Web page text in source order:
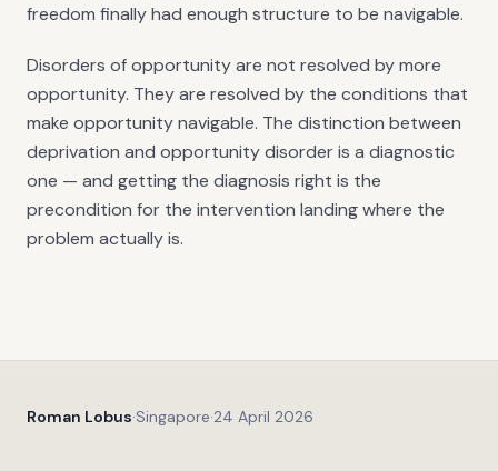
freedom finally had enough structure to be navigable.
Disorders of opportunity are not resolved by more
opportunity. They are resolved by the conditions that
make opportunity navigable. The distinction between
deprivation and opportunity disorder is a diagnostic
one — and getting the diagnosis right is the
precondition for the intervention landing where the
problem actually is.
Roman Lobus·Singapore·24 April 2026